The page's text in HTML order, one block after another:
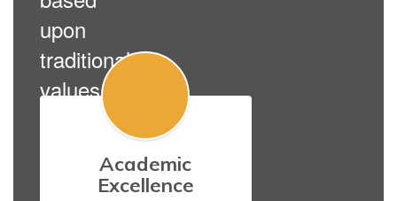
upon
traditional
values.
Academic
Excellence